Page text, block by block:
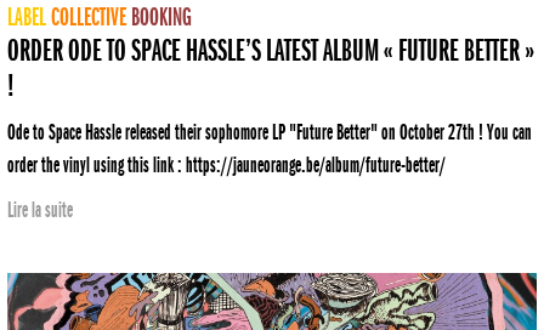
LABELCOLLECTIVE BOOKING
ORDER ODE TO SPACE HASSLE’S LATEST ALBUM « FUTURE BETTER »
!
Ode to Space Hassle released their sophomore LP "Future Better" on October 27th ! You can
order the vinyl using this link : https://jauneorange.be/album/future-better/
Lire la suite